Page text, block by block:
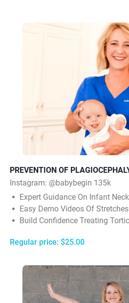
PREVENTION OF
Instagram: @babybegin 135k
Expert Guidance On Infant
Easy Demo Videos Of
Build Confidence Treating
Regular price: $25.00